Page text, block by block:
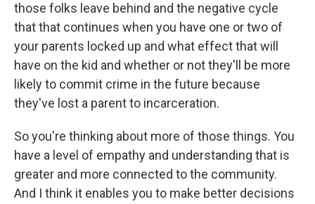
those folks leave behind and the negative cycle
that that continues when you have one or two of
your parents locked up and what effect that will
have on the kid and whether or not they'll be more
likely to commit crime in the future because
they've lost a parent to incarceration.
So you're thinking about more of those things. You
have a level of empathy and understanding that is
greater and more connected to the community.
And I think it enables you to make better decisions